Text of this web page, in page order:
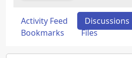
Activity Feed Discussions
Bookmarks
Files